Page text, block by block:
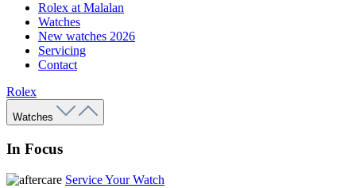
Rolex at Malalan
Watches
New watches 2026
Servicing
Contact
Rolex
Watches
In Focus
Service Your Watch